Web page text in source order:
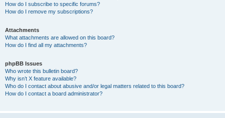
How do I subscribe to specific forums?
How do I remove my subscriptions?
Attachments
What attachments are allowed on this board?
How do I find all my attachments?
phpBB Issues
Who wrote this bulletin board?
Why isn’t X feature available?
Who do I contact about abusive and/or legal matters related to this board?
How do I contact a board administrator?